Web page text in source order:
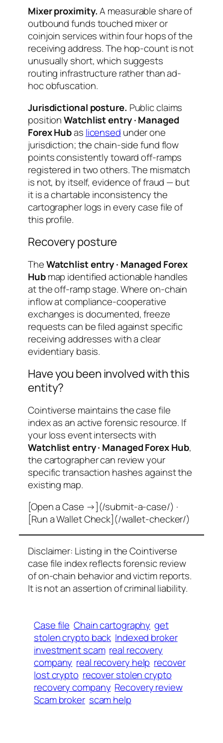
Mixer proximity.A measurable share of
outbound funds touched mixer or
coinjoin services within four hops of the
receiving address. The hop-count is not
unusually short, which suggests
routing infrastructure rather than ad-
hoc obfuscation.
Jurisdictional posture. Public claims
positionWatchlist entry · Managed
Forex Hubas licensed under one
jurisdiction; the chain-side fund flow
points consistently toward off-ramps
registered in two others. The mismatch
is not, by itself, evidence of fraud — but
it is a chartable inconsistency the
cartographer logs in every case file of
this profile.
Recovery posture
TheWatchlist entry · Managed Forex
Hubmap identified actionable handles
at the off-ramp stage. Where on-chain
inflow at compliance-cooperative
exchanges is documented, freeze
requests can be filed against specific
receiving addresses with a clear
evidentiary basis.
Have you been involved with this
entity?
Cointiverse maintains the case file
index as an active forensic resource. If
your loss event intersects with
Watchlist entry · Managed Forex Hub,
the cartographer can review your
specific transaction hashes against the
existing map.
[Open a Case →](/submit-a-case/) ·
[Run a Wallet Check](/wallet-checker/)
Disclaimer: Listing in the Cointiverse
case file index reflects forensic review
of on-chain behavior and victim reports.
It is not an assertion of criminal liability.
Case file Chain cartography get
stolen crypto back Indexed broker
investment scam real recovery
company real recovery help recover
lost crypto recover stolen crypto
recovery company Recovery review
Scam broker scam help